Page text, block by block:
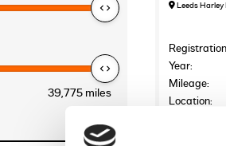
39,775 miles
Leeds Harley
Year:
Mileage:
Location: